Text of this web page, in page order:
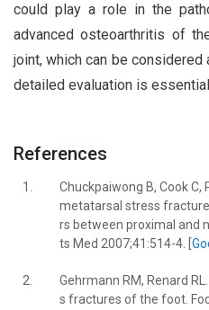
could play a role in the
advanced osteoarthritis of
joint, which can be
detailed evaluation is
References
1.
Chuckpaiwong B, Cook C,
metatarsal stress
rs between proximal and
ts Med 2007;41:514-4. [
2.
Gehrmann RM, Renard
s fractures of the foot.